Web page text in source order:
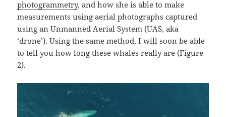
photogrammetry, and how she is able to make
measurements using aerial photographs captured
using an Unmanned Aerial System (UAS, aka
‘drone’). Using the same method, I will soon be able
to tell you how long these whales really are (Figure
2).